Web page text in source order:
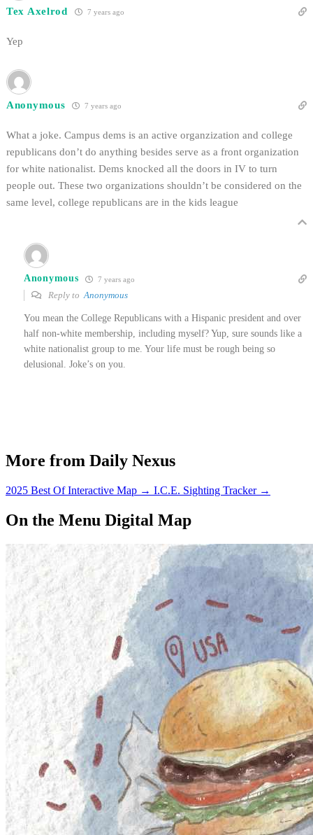
Tex Axelrod 7 years ago
Yep
Anonymous 7 years ago
What a joke. Campus dems is an active organzization and college
republicans don’t do anything besides serve as a front organization
for white nationalist. Dems knocked all the doors in IV to turn
people out. These two organizations shouldn’t be considered on the
same level, college republicans are in the kids league
Anonymous 7 years ago
Reply to Anonymous
You mean the College Republicans with a Hispanic president and over
half non-white membership, including myself? Yup, sure sounds like a
white nationalist group to me. Your life must be rough being so
delusional. Joke’s on you.
More from Daily Nexus
2025 Best Of Interactive Map → I.C.E. Sighting Tracker →
On the Menu Digital Map